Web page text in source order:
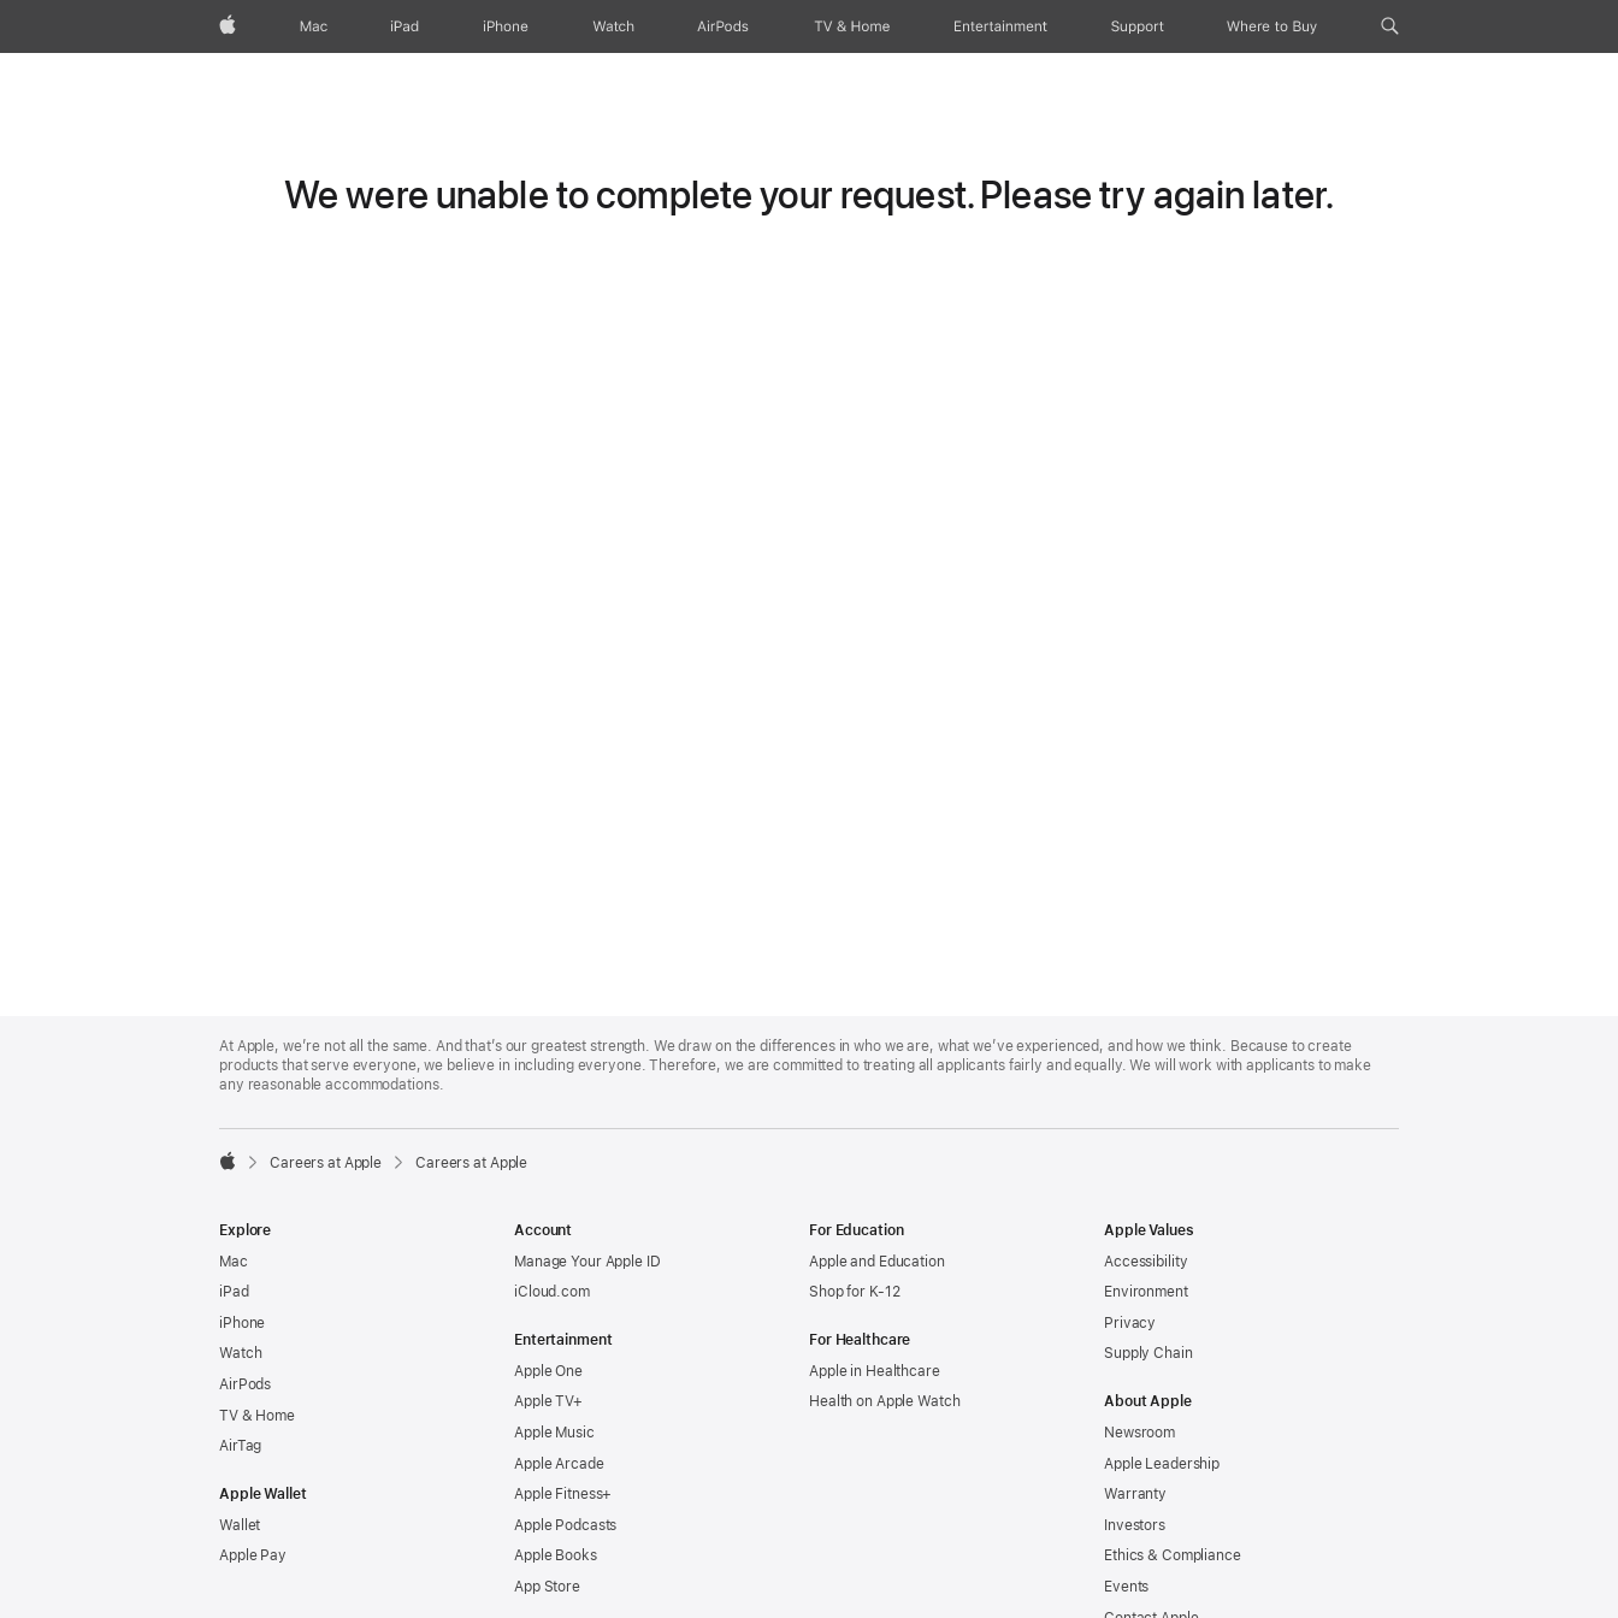
Apple Mac iPad iPhone Watch AirPods TV & Home Entertainment Support Where to Buy
We were unable to complete your request. Please try again later.
Footer
At Apple, we’re not all the same. And that’s our greatest strength. We draw on the differences in who we are, what we’ve experienced, and how we think. Because to create
products that serve everyone, we believe in including everyone. Therefore, we are committed to treating all applicants fairly and equally. We will work with applicants to make
any reasonable accommodations.

Careers at Apple Careers at Apple
Explore
Mac
iPad
iPhone
Watch
AirPods
TV & Home
AirTag
Apple Wallet
Wallet
Apple Pay
Account
Manage Your Apple ID
iCloud.com
Entertainment
Apple One
Apple TV+
Apple Music
Apple Arcade
Apple Fitness+
Apple Podcasts
Apple Books
App Store
For Education
Apple and Education
Shop for K-12
For Healthcare
Apple in Healthcare
Health on Apple Watch
Apple Values
Accessibility
Environment
Privacy
Supply Chain
About Apple
Newsroom
Apple Leadership
Warranty
Investors
Ethics & Compliance
Events